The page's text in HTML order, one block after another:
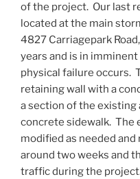
of the project. Our last
located at the main
4827 Carriagepark
years and is in
physical failure occurs.
retaining wall with a
a section of the
concrete sidewalk. The
modified as needed
around two weeks and
traffic during the